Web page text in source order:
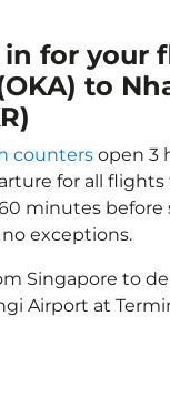
in for your
to
counters open 3
for all flights
minutes before
exceptions.
Singapore to
Airport at